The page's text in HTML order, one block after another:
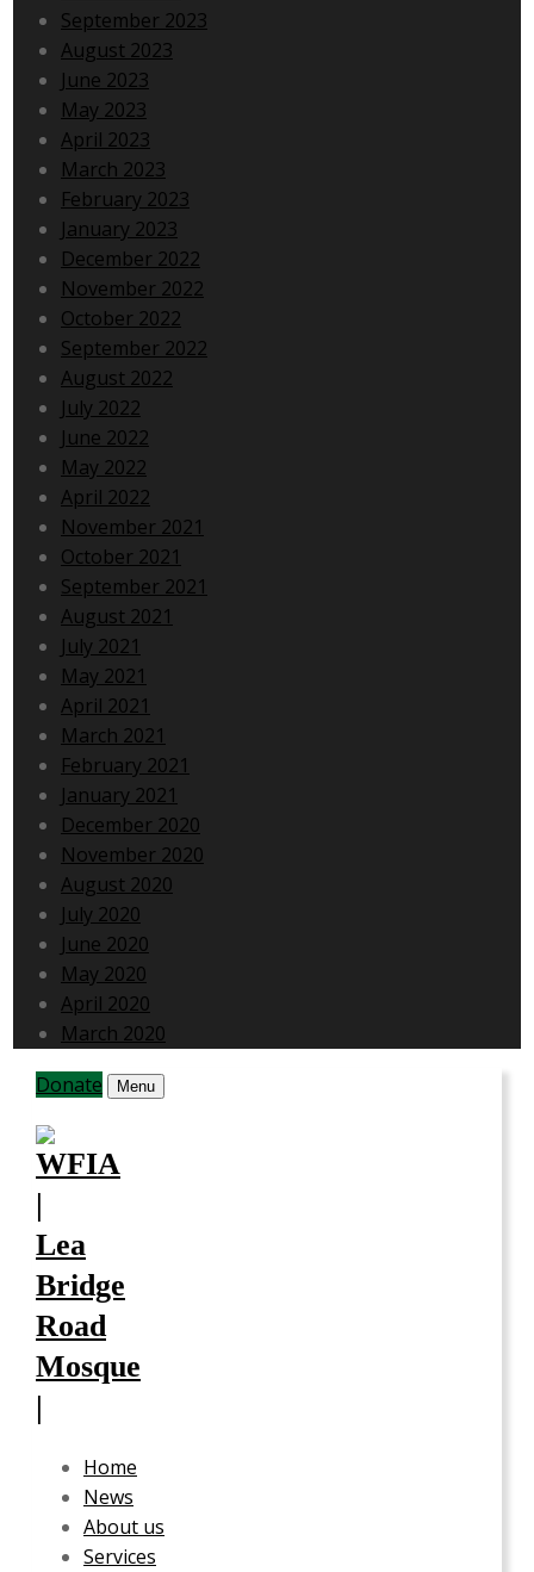
September 2023
August 2023
June 2023
May 2023
April 2023
March 2023
February 2023
January 2023
December 2022
November 2022
October 2022
September 2022
August 2022
July 2022
June 2022
May 2022
April 2022
November 2021
October 2021
September 2021
August 2021
July 2021
May 2021
April 2021
March 2021
February 2021
January 2021
December 2020
November 2020
August 2020
July 2020
June 2020
May 2020
April 2020
March 2020
Donate
Menu
Home
News
About us
Services